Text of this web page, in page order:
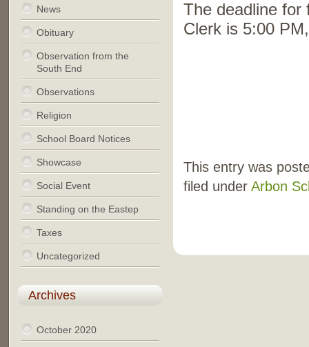
The deadline for
Clerk is 5:00
This entry was
filed under Arbon
News
Obituary
Observation from the
South End
Observations
Religion
School Board Notices
Showcase
Social Event
Standing on the Eastep
Taxes
Uncategorized
Archives
October 2020